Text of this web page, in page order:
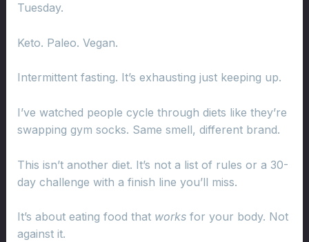
Tuesday.
Keto. Paleo. Vegan.
Intermittent fasting. It’s exhausting just keeping up.
I’ve watched people cycle through diets like they’re
swapping gym socks. Same smell, different brand.
This isn’t another diet. It’s not a list of rules or a 30-
day challenge with a finish line you’ll miss.
It’s about eating food that worksfor your body. Not
against it.